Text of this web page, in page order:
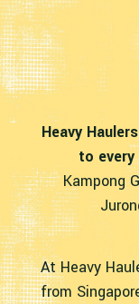
Heavy
to
Kampong
At Heavy
from